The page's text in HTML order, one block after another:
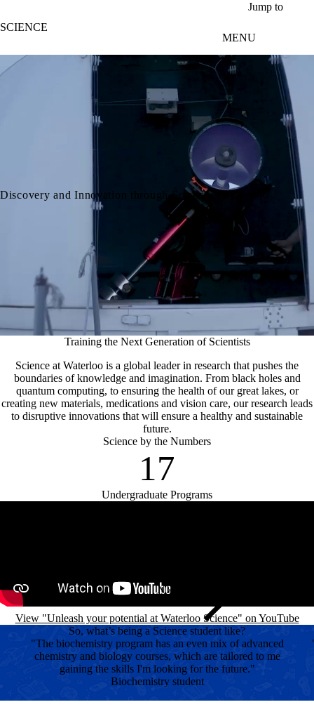
Jump to
SCIENCE
MENU
Discovery and Innovation through Science at Waterloo
Training the Next Generation of Scientists
Science at Waterloo is a global leader in research that pushes the
boundaries of knowledge and imagination. From black holes and
quantum computing, to ensuring the health of our great lakes, or
creating new materials, medications and vision care, our research leads
to disruptive innovations that will ensure a healthy and sustainable
future.
Science by the Numbers
17
Undergraduate Programs
View "Unleash your potential at Waterloo Science" on YouTube
So, what’s being a Science student like?
"The biochemistry program has an even mix of advanced
chemistry and biology courses, which are tailored to me
gaining the skills I'm looking for the future."
Biochemistry student